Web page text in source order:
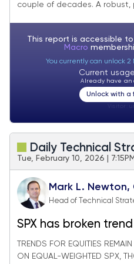
couple of decades. A robust,
This report is accessible to
Macro
You currently can unlock
Current
Already have an
Unlock with
Daily Technical
Tue, February 10, 2026 |
Mark L. Newton,
Head of Technical
SPX has broken
Homebuilders
TRENDS FOR EQUITIES
ON EQUAL-WEIGHTED SPX,